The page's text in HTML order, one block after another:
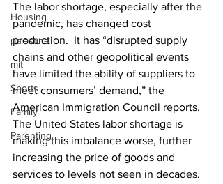
Housing
palestine
mit
Sports
Family
Parenting
The labor shortage, especially after the
pandemic, has changed cost
production.  It has “disrupted supply
chains and other geopolitical events
have limited the ability of suppliers to
meet consumers’ demand,” the
American Immigration Council reports.
The United States labor shortage is
making this imbalance worse, further
increasing the price of goods and
services to levels not seen in decades.